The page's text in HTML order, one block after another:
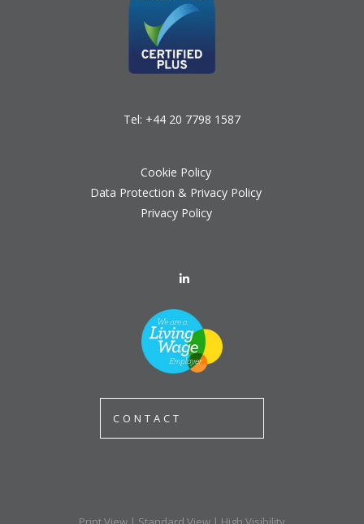
Tel: +44 20 7798 1587
Cookie Policy
Data Protection & Privacy Policy
Privacy Policy
CONTACT